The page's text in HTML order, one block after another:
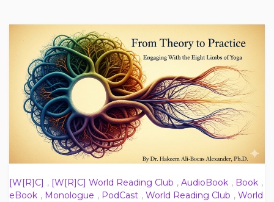
[W[R]C] , [W[R]C] World Reading Club , AudioBook , Book ,
eBook , Monologue , PodCast , World Reading Club , World